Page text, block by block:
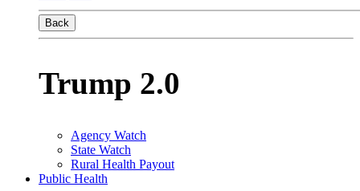
Back
Trump 2.0
Agency Watch
State Watch
Rural Health Payout
Public Health